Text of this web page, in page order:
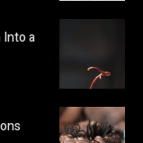
Into a